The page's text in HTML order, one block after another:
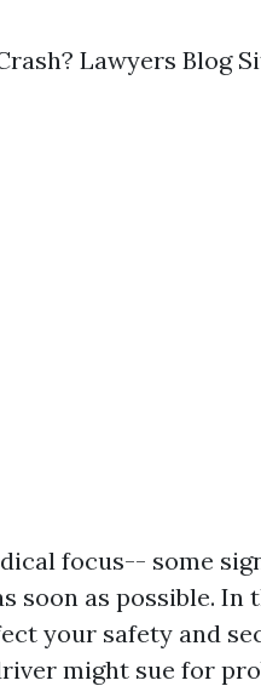
Lawyers Blog
focus-- some
soon as possible. In
your safety and
might sue for